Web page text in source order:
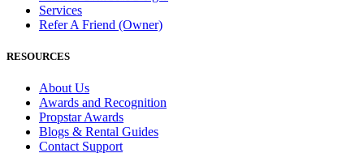
Services
Refer A Friend (Owner)
RESOURCES
About Us
Awards and Recognition
Propstar Awards
Blogs & Rental Guides
Contact Support